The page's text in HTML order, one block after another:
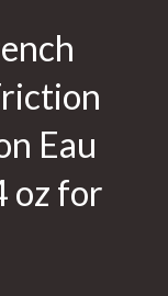
Eau
oz for